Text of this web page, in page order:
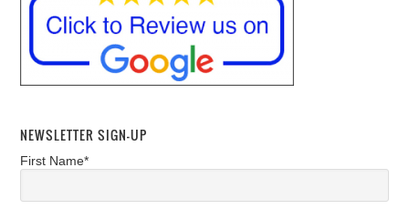
NEWSLETTER SIGN-UP
First Name*